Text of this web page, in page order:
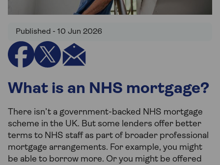
Published - 10 Jun 2026
What is an NHS mortgage?
There isn’t a government-backed NHS mortgage
scheme in the UK. But some lenders offer better
terms to NHS staff as part of broader professional
mortgage arrangements. For example, you might
be able to borrow more. Or you might be offered